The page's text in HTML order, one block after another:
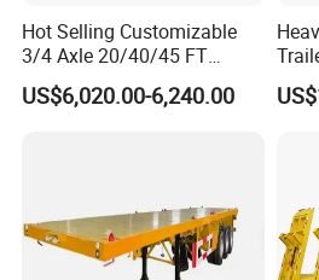
Hot Selling Customizable
3/4 Axle 20/40/45 FT
Heavy Duty Container
Flatbed Trailer, Load
US$6,020.00-6,240.00